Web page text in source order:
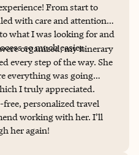
From start to
with care and attention
what I was looking for and
so much easier.
organized, my itinerary
every step of the way. She
everything was going
I truly appreciated.
personalized travel
working with her. I’ll
her again!